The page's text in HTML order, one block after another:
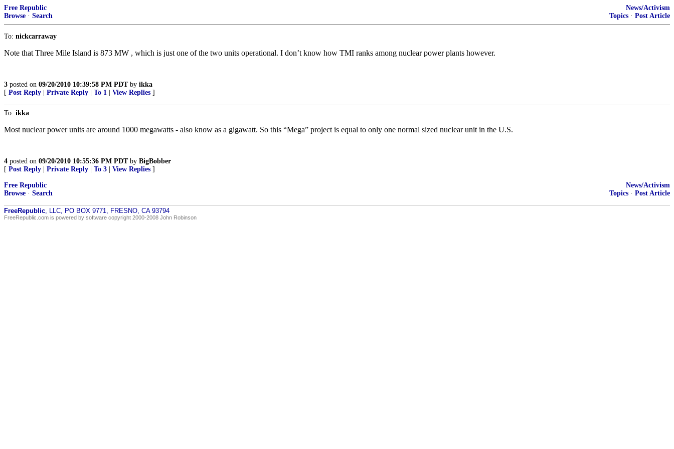
Free Republic
Browse · Search
News/Activism
Topics · Post Article
To: nickcarraway
Note that Three Mile Island is 873 MW , which is just one of the two units operational. I don’t know how TMI ranks among nuclear power plants however.
3 posted on 09/20/2010 10:39:58 PM PDTby ikka
[ Post Reply Private Reply To 1 View Replies ]
To: ikka
Most nuclear power units are around 1000 megawatts - also know as a gigawatt. So this “Mega” project is equal to only one normal sized nuclear unit in the U.S.
4 posted on 09/20/2010 10:55:36 PM PDTby BigBobber
[ Post Reply Private Reply To 3 View Replies ]
Free Republic
Browse · Search
News/Activism
Topics · Post Article
FreeRepublic, LLC, PO BOX 9771, FRESNO, CA 93794
FreeRepublic.com is powered by software copyright 2000-2008 John Robinson